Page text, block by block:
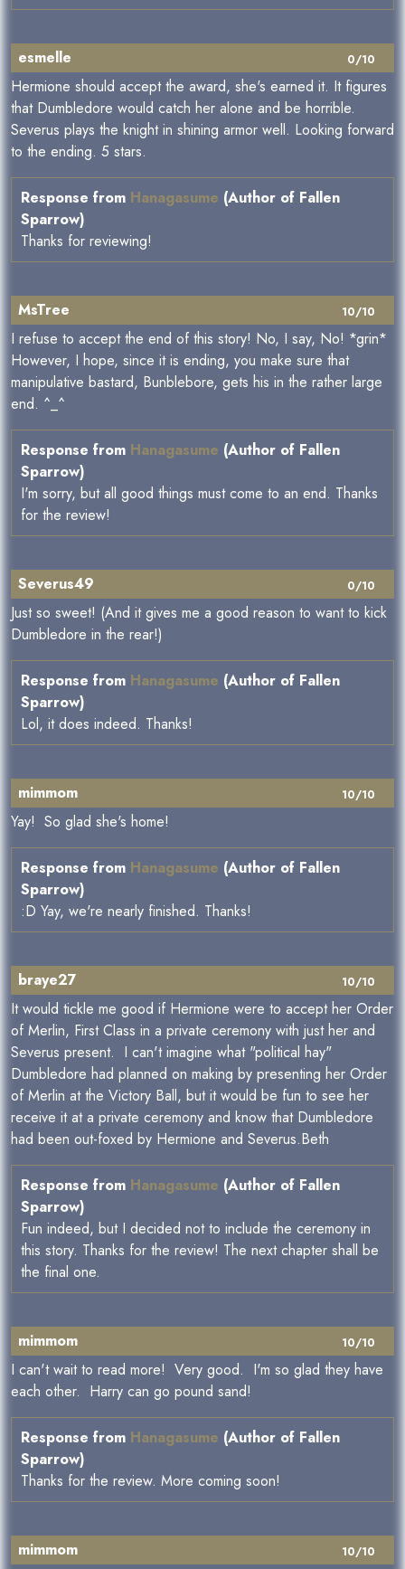
0/10
esmelle
Hermione should accept the award, she's earned it. It figures
that Dumbledore would catch her alone and be horrible.
Severus plays the knight in shining armor well. Looking forward
to the ending. 5 stars.
Response from Hanagasume (Author of Fallen
Sparrow)
Thanks for reviewing!
10/10
MsTree
I refuse to accept the end of this story! No, I say, No! *grin*
However, I hope, since it is ending, you make sure that
manipulative bastard, Bunblebore, gets his in the rather large
end. ^_^
Response from Hanagasume (Author of Fallen
Sparrow)
I'm sorry, but all good things must come to an end. Thanks
for the review!
0/10
Severus49
Just so sweet! (And it gives me a good reason to want to kick
Dumbledore in the rear!)
Response from Hanagasume (Author of Fallen
Sparrow)
Lol, it does indeed. Thanks!
10/10
mimmom
Yay! So glad she's home!
Response from Hanagasume (Author of Fallen
Sparrow)
:D Yay, we're nearly finished. Thanks!
10/10
braye27
It would tickle me good if Hermione were to accept her Order
of Merlin, First Class in a private ceremony with just her and
Severus present. I can't imagine what "political hay"
Dumbledore had planned on making by presenting her Order
of Merlin at the Victory Ball, but it would be fun to see her
receive it at a private ceremony and know that Dumbledore
had been out-foxed by Hermione and Severus.Beth
Response from Hanagasume (Author of Fallen
Sparrow)
Fun indeed, but I decided not to include the ceremony in
this story. Thanks for the review! The next chapter shall be
the final one.
10/10
mimmom
I can't wait to read more! Very good. I'm so glad they have
each other. Harry can go pound sand!
Response from Hanagasume (Author of Fallen
Sparrow)
Thanks for the review. More coming soon!
10/10
mimmom